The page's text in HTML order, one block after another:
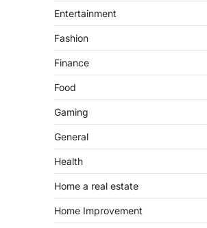
Entertainment
Fashion
Finance
Food
Gaming
General
Health
Home a real estate
Home Improvement